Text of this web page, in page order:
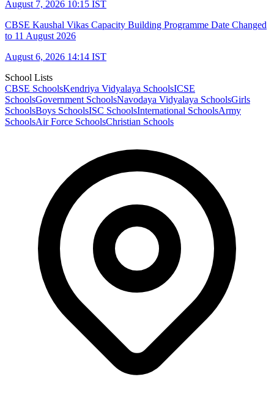
August 7, 2026 10:15 IST
CBSE Kaushal Vikas Capacity Building Programme Date Changed
to 11 August 2026
August 6, 2026 14:14 IST
School Lists
CBSE SchoolsKendriya Vidyalaya SchoolsICSE
SchoolsGovernment SchoolsNavodaya Vidyalaya SchoolsGirls
SchoolsBoys SchoolsISC SchoolsInternational SchoolsArmy
SchoolsAir Force SchoolsChristian Schools